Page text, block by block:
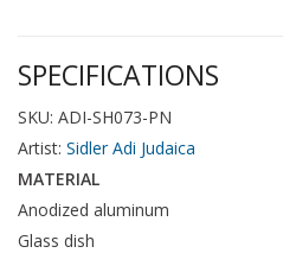
SPECIFICATIONS
SKU: ADI-SH073-PN
Artist: Sidler Adi Judaica
MATERIAL
Anodized aluminum
Glass dish